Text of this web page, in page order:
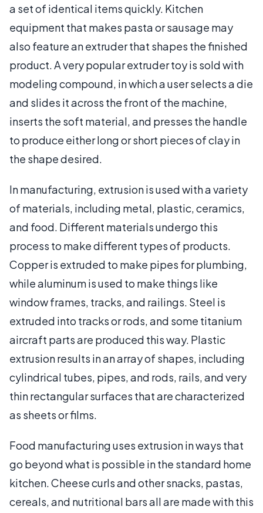
a set of identical items quickly. Kitchen
equipment that makes pasta or sausage may
also feature an extruder that shapes the finished
product. A very popular extruder toy is sold with
modeling compound, in which a user selects a die
and slides it across the front of the machine,
inserts the soft material, and presses the handle
to produce either long or short pieces of clay in
the shape desired.
In manufacturing, extrusion is used with a variety
of materials, including metal, plastic, ceramics,
and food. Different materials undergo this
process to make different types of products.
Copper is extruded to make pipes for plumbing,
while aluminum is used to make things like
window frames, tracks, and railings. Steel is
extruded into tracks or rods, and some titanium
aircraft parts are produced this way. Plastic
extrusion results in an array of shapes, including
cylindrical tubes, pipes, and rods, rails, and very
thin rectangular surfaces that are characterized
as sheets or films.
Food manufacturing uses extrusion in ways that
go beyond what is possible in the standard home
kitchen. Cheese curls and other snacks, pastas,
cereals, and nutritional bars all are made with this